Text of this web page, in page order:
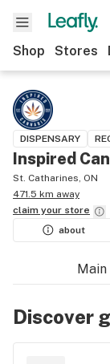
Shop Stores
DISPENSARY
Inspired
St. Catharines, ON
471.5 km away
claim your store
about
Main
Discover